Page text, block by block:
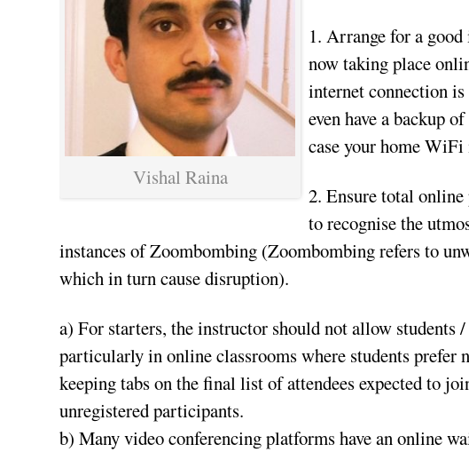
Vishal Raina
1. Arrange for a
now taking place
internet connection
even have a backup
case your home WiFi
2. Ensure total online
to recognise the
instances of Zoombombing (Zoombombing refers to
which in turn cause disruption).
a) For starters, the instructor should not allow students
particularly in online classrooms where students
keeping tabs on the final list of attendees expected to
unregistered participants.
b) Many video conferencing platforms have an online